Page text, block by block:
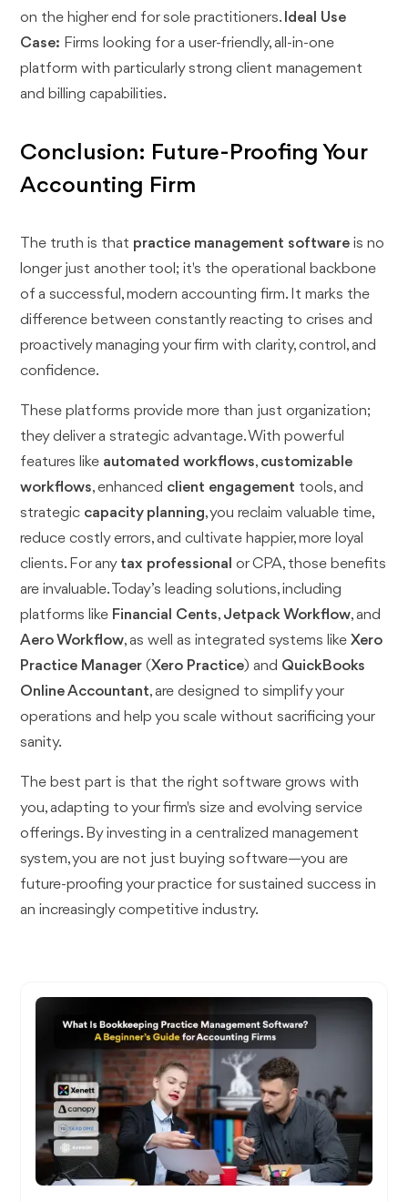
on the higher end for sole practitioners. Ideal Use
Case: Firms looking for a user-friendly, all-in-one
platform with particularly strong client management
and billing capabilities.
Conclusion: Future-Proofing Your
Accounting Firm
The truth is that practice management software is no
longer just another tool; it's the operational backbone
of a successful, modern accounting firm. It marks the
difference between constantly reacting to crises and
proactively managing your firm with clarity, control, and
confidence.
These platforms provide more than just organization;
they deliver a strategic advantage. With powerful
features like automated workflows, customizable
workflows, enhanced client engagement tools, and
strategic capacity planning, you reclaim valuable time,
reduce costly errors, and cultivate happier, more loyal
clients. For any tax professional or CPA, those benefits
are invaluable. Today’s leading solutions, including
platforms like Financial Cents, Jetpack Workflow, and
Aero Workflow, as well as integrated systems likeXero
Practice Manager (Xero Practice) and QuickBooks
Online Accountant, are designed to simplify your
operations and help you scale without sacrificing your
sanity.
The best part is that the right software grows with
you, adapting to your firm's size and evolving service
offerings. By investing in a centralized management
system, you are not just buying software—you are
future-proofing your practice for sustained success in
an increasingly competitive industry.